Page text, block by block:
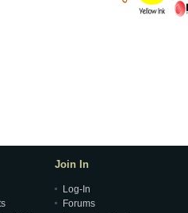
Join In
Log-In
Forums